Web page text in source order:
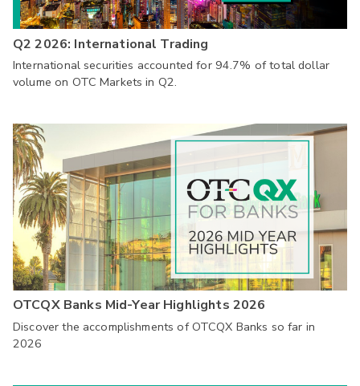
Q2 2026: International Trading
International securities accounted for 94.7% of total dollar
volume on OTC Markets in Q2.
OTCQX Banks Mid-Year Highlights 2026
Discover the accomplishments of OTCQX Banks so far in
2026